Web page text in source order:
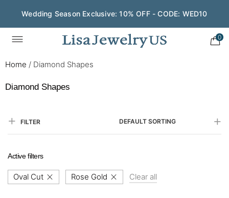
Wedding Season Exclusive: 10% OFF - CODE: WED10
0
Home / Diamond Shapes
Diamond Shapes
FILTER DEFAULT SORTING
Active filters
Oval Cut Rose Gold Clear all